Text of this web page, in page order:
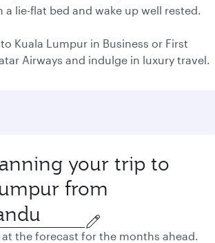
a lie-flat bed and wake up well rested.
Kuala Lumpur in Business or First
Airways and indulge in luxury travel.
your trip to
from
at the forecast for the months ahead.